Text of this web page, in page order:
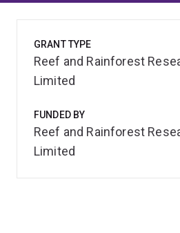
GRANT TYPE
Reef and Rainforest
Limited
FUNDED BY
Reef and Rainforest
Limited